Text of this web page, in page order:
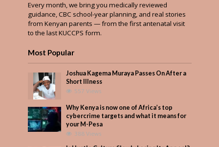
Every month, we bring you medically reviewed
guidance, CBC school-year planning, and real stories
from Kenyan parents — from the first antenatal visit
to the last KUCCPS form.
Most Popular
Joshua Kagema Muraya Passes On After a
Short Illness
557 Views
Why Kenya is now one of Africa’s top
cybercrime targets and what it means for
your M-Pesa
388 Views